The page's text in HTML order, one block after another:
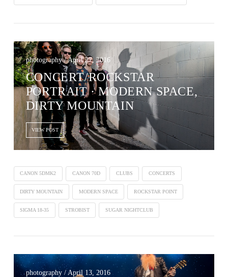
photography / April 27, 2016
CONCERT/ROCKSTAR
PORTRAIT · MODERN SPACE,
DIRTY MOUNTAIN
VIEW POST
CANON 5DMK2 CANON 70D CLUBS CONCERTS
DIRTY MOUNTAIN MODERN SPACE ROCKSTAR POINT
SIGMA 18-35 STROBIST SUGAR NIGHTCLUB
photography / April 13, 2016